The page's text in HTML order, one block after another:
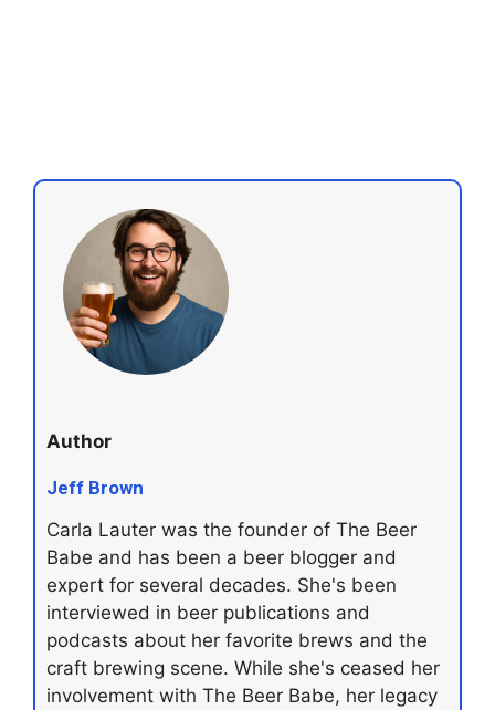
Author
Jeff Brown
Carla Lauter was the founder of The Beer
Babe and has been a beer blogger and
expert for several decades. She's been
interviewed in beer publications and
podcasts about her favorite brews and the
craft brewing scene. While she's ceased her
involvement with The Beer Babe, her legacy